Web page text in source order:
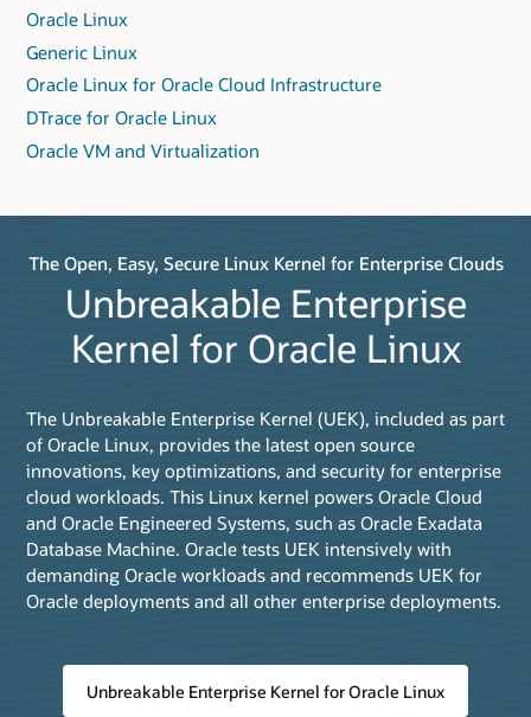
Oracle Linux
Generic Linux
Oracle Linux for Oracle Cloud Infrastructure
DTrace for Oracle Linux
Oracle VM and Virtualization
The Open, Easy, Secure Linux Kernel for Enterprise Clouds
Unbreakable Enterprise
Kernel for Oracle Linux
The Unbreakable Enterprise Kernel (UEK), included as part
of Oracle Linux, provides the latest open source
innovations, key optimizations, and security for enterprise
cloud workloads. This Linux kernel powers Oracle Cloud
and Oracle Engineered Systems, such as Oracle Exadata
Database Machine. Oracle tests UEK intensively with
demanding Oracle workloads and recommends UEK for
Oracle deployments and all other enterprise deployments.
Unbreakable Enterprise Kernel for Oracle Linux